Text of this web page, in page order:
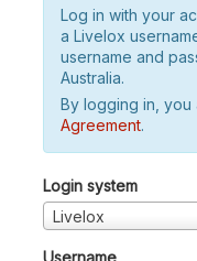
Log in with your
a Livelox
username and
Australia.
By logging in,
Agreement.
Login system
Livelox
Username